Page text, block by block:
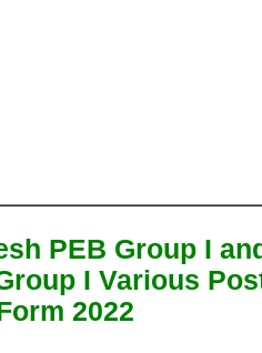
PEB Group I
I Various
2022